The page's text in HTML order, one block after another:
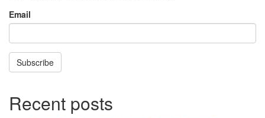
Email
Subscribe
Recent posts